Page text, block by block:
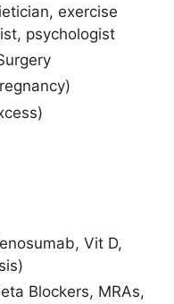
exercise
psychologist
Vit D,
Blockers, MRAs,